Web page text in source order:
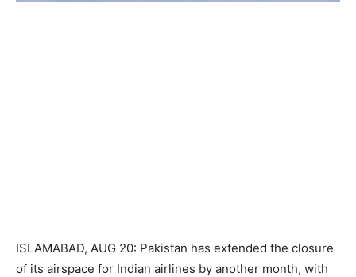
ISLAMABAD, AUG 20: Pakistan has extended the closure
of its airspace for Indian airlines by another month, with